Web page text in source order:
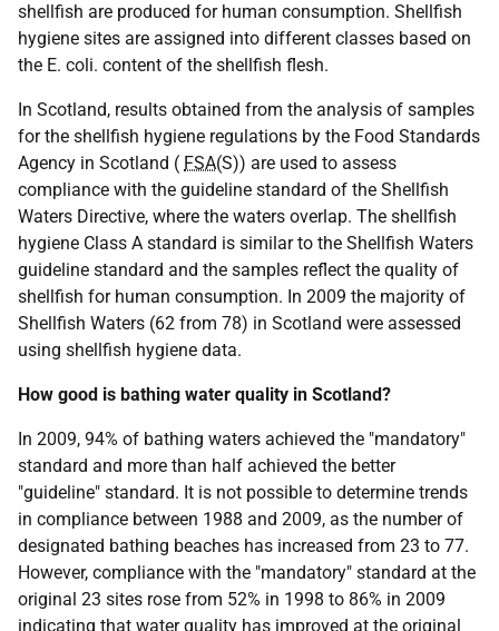
shellfish are produced for human consumption. Shellfish
hygiene sites are assigned into different classes based on
the E. coli. content of the shellfish flesh.
In Scotland, results obtained from the analysis of samples
for the shellfish hygiene regulations by the Food Standards
Agency in Scotland ( FSA(S)) are used to assess
compliance with the guideline standard of the Shellfish
Waters Directive, where the waters overlap. The shellfish
hygiene Class A standard is similar to the Shellfish Waters
guideline standard and the samples reflect the quality of
shellfish for human consumption. In 2009 the majority of
Shellfish Waters (62 from 78) in Scotland were assessed
using shellfish hygiene data.
How good is bathing water quality in Scotland?
In 2009, 94% of bathing waters achieved the "mandatory"
standard and more than half achieved the better
"guideline" standard. It is not possible to determine trends
in compliance between 1988 and 2009, as the number of
designated bathing beaches has increased from 23 to 77.
However, compliance with the "mandatory" standard at the
original 23 sites rose from 52% in 1998 to 86% in 2009
indicating that water quality has improved at the original